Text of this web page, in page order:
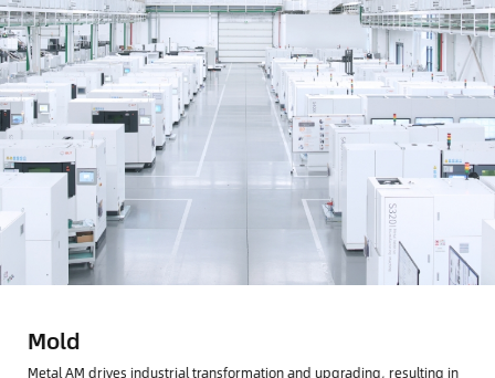
Mold
Metal AM drives industrial transformation and upgrading, resulting in